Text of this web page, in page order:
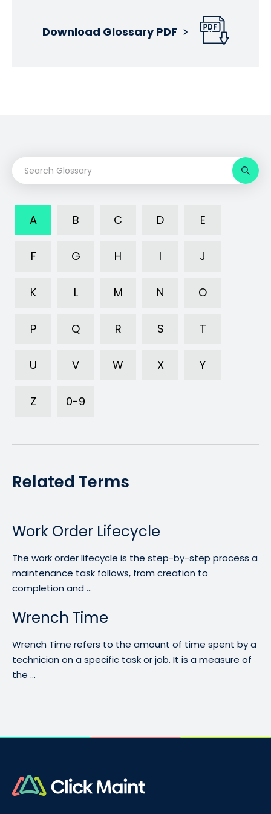
Download Glossary PDF
A B C D E
F G H I J
K L M N O
P Q R S T
U V W X Y
Z 0-9
Related Terms
Work Order Lifecycle
The work order lifecycle is the step-by-step process a
maintenance task follows, from creation to
completion and ...
Wrench Time
Wrench Time refers to the amount of time spent by a
technician on a specific task or job. It is a measure of
the ...